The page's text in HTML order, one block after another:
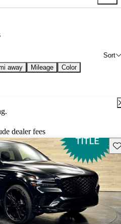
Sort
away Mileage
Color
dealer fees